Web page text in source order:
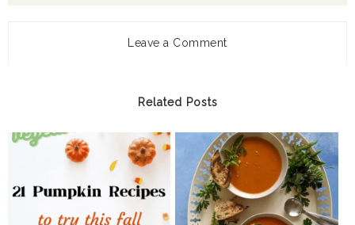
Leave a Comment
Related Posts